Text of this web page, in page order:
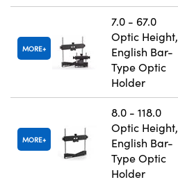
MORE
7.0 - 67.0
Optic Height,
English Bar-
Type Optic
Holder
MORE
8.0 - 118.0
Optic Height,
English Bar-
Type Optic
Holder